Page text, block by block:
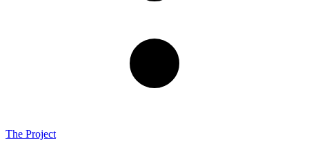
The Project